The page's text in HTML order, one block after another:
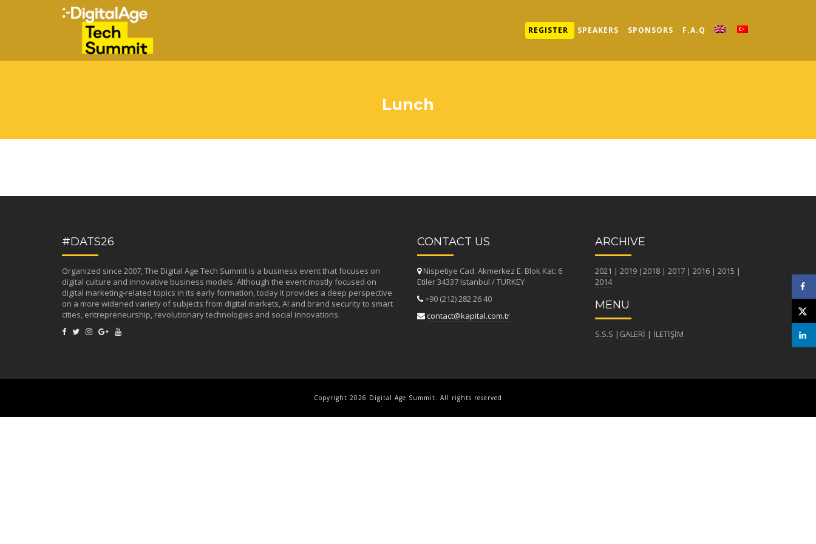
REGISTER SPEAKERS SPONSORS F.A.Q
Lunch
#DATS26
Organized since 2007, The Digital Age Tech Summit is a business event that focuses on
digital culture and innovative business models. Although the event mostly focused on
digital marketing-related topics in its early formation, today it provides a deep perspective
on a more widened variety of subjects from digital markets, AI and brand security to smart
cities, entrepreneurship, revolutionary technologies and social innovations.
CONTACT US
Nispetiye Cad. Akmerkez E. Blok Kat: 6
Etiler 34337 Istanbul / TURKEY
+90 (212) 282 26 40
contact@kapital.com.tr
ARCHIVE
2021 | 2019|2018| 2017| 2016| 2015 |
2014
MENU
S.S.S | GALERİ | İLETİŞİM
Copyright 2026 Digital Age Summit. All rights reserved